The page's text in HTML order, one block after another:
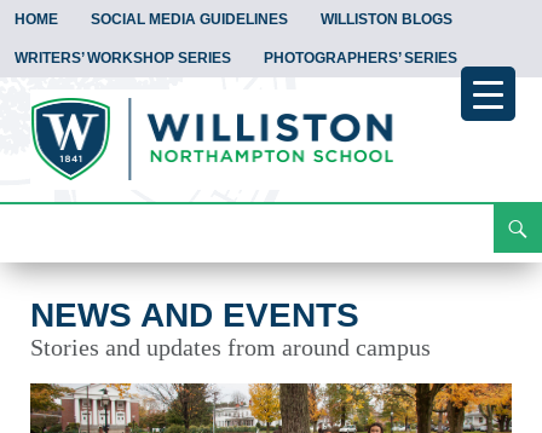
HOME SOCIAL MEDIA GUIDELINES WILLISTON BLOGS
WRITERS’ WORKSHOP SERIES PHOTOGRAPHERS’ SERIES
To
NEWS AND EVENTS
Stories and updates from around campus